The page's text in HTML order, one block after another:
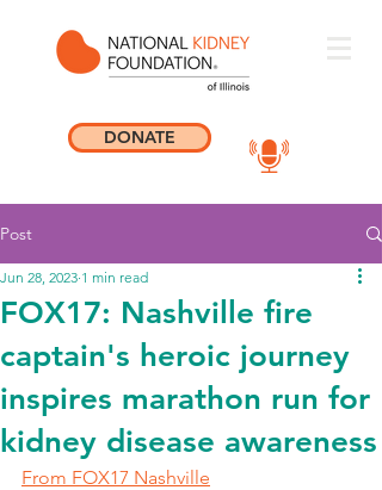
DONATE
Post
FOX17: Nashville fire
captain's heroic journey
inspires marathon run for
kidney disease awareness
Jun 28, 2023 1 min read
From FOX17 Nashville